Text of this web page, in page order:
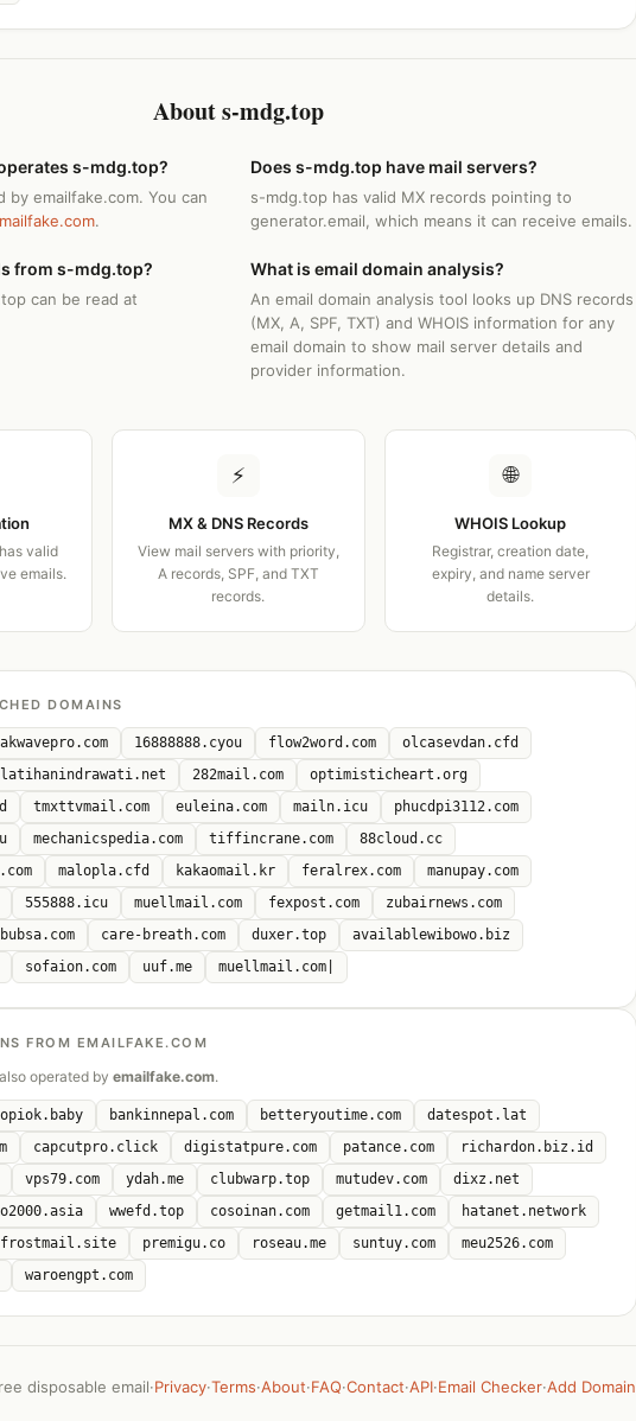
About s-mdg.top
s-mdg.top?
emailfake.com. You can
.
Does s-mdg.top have mail servers?
s-mdg.top has valid MX records pointing to
generator.email, which means it can receive emails.
from s-mdg.top?
can be read at
What is email domain analysis?
An email domain analysis tool looks up DNS records
(MX, A, SPF, TXT) and WHOIS information for any
email domain to show mail server details and
provider information.
valid
emails.
⚡
MX & DNS Records
View mail servers with priority,
A records, SPF, and TXT
records.
🌐
WHOIS Lookup
Registrar, creation date,
expiry, and name server
details.
DOMAINS
16888888.cyou flow2word.com
olcasevdan.cfd
latihanindrawati.net 282mail.com
optimisticheart.org
tmxttvmail.com euleina.com mailn.icu
phucdpi3112.com
mechanicspedia.com tiffincrane.com
88cloud.cc
malopla.cfd kakaomail.kr feralrex.com
manupay.com
555888.icu muellmail.com fexpost.com
zubairnews.com
care-breath.com duxer.top
availablewibowo.biz
sofaion.com uuf.me muellmail.com|
FROM EMAILFAKE.COM
operated by emailfake.com.
bankinnepal.com betteryoutime.com
datespot.lat
capcutpro.click digistatpure.com patance.com
richardon.biz.id
vps79.com ydah.me clubwarp.top mutudev.com
dixz.net
wwefd.top cosoinan.com getmail1.com
hatanet.network
frostmail.site premigu.co roseau.me suntuy.com
meu2526.com
waroengpt.com
disposable email·Privacy·Terms·About·FAQ·Contact·API·Email Checker·Add Domain